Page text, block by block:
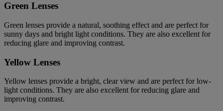
Green Lenses
Green lenses provide a natural, soothing effect and are perfect for
sunny days and bright light conditions. They are also excellent for
reducing glare and improving contrast.
Yellow Lenses
Yellow lenses provide a bright, clear view and are perfect for low-
light conditions. They are also excellent for reducing glare and
improving contrast.